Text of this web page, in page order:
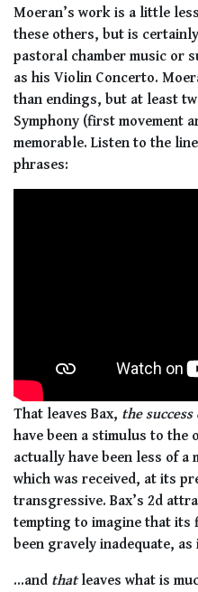
Moeran’s work is a little
these others, but is
pastoral chamber music or
as his Violin Concerto.
than endings, but at least
Symphony (first movement
memorable. Listen to the
phrases:
That leaves Bax, the success
have been a stimulus to
actually have been less of a
which was received, at its
transgressive. Bax’s 2d
tempting to imagine that its
been gravely inadequate,
...and thatleaves what is